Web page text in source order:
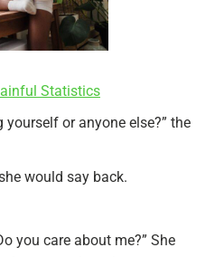
Statistics
or anyone else?” the
would say back.
you care about me?” She